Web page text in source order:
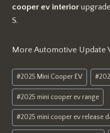
cooper ev interior
S.
More Automotive Update
Post
Tags:
#2025 Mini Cooper EV #
#2025 mini cooper ev range
#2025 mini cooper ev release